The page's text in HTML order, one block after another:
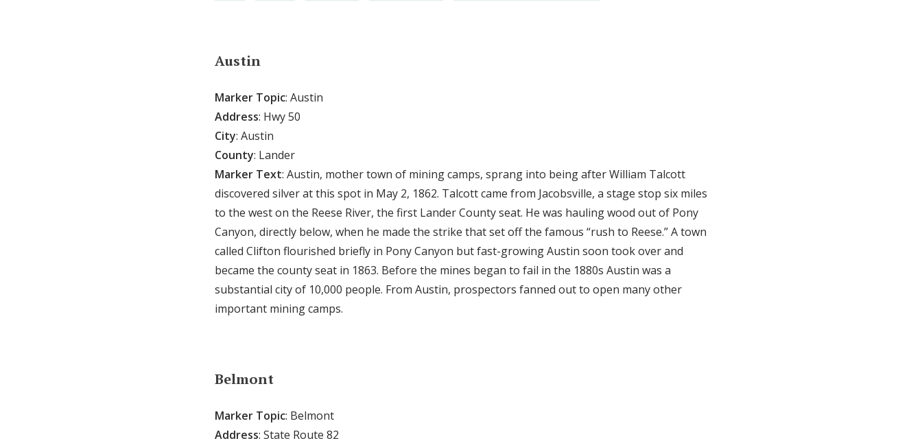
Austin
Marker Topic: Austin
Address: Hwy 50
City: Austin
County: Lander
Marker Text: Austin, mother town of mining camps, sprang into being after William Talcott
discovered silver at this spot in May 2, 1862. Talcott came from Jacobsville, a stage stop six miles
to the west on the Reese River, the first Lander County seat. He was hauling wood out of Pony
Canyon, directly below, when he made the strike that set off the famous “rush to Reese.” A town
called Clifton flourished briefly in Pony Canyon but fast-growing Austin soon took over and
became the county seat in 1863. Before the mines began to fail in the 1880s Austin was a
substantial city of 10,000 people. From Austin, prospectors fanned out to open many other
important mining camps.
Belmont
Marker Topic: Belmont
Address: State Route 82